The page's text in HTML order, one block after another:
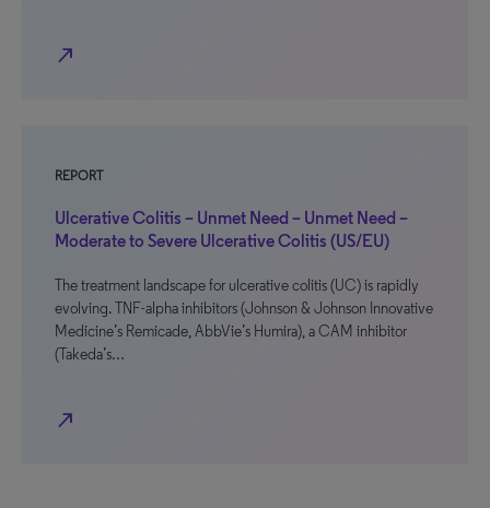
north_east
REPORT
Ulcerative Colitis – Unmet Need – Unmet Need –
Moderate to Severe Ulcerative Colitis (US/EU)
The treatment landscape for ulcerative colitis (UC) is rapidly
evolving. TNF-alpha inhibitors (Johnson & Johnson Innovative
Medicine’s Remicade, AbbVie’s Humira), a CAM inhibitor
(Takeda’s…
north_east